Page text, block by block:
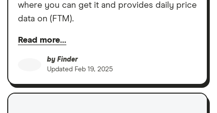
where you can get it and provides daily price
data on (FTM).
Read more…
by Finder
Updated Feb 19, 2025